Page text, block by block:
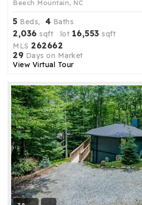
Beech Mountain, NC
5 Beds, 4 Baths
2,036 sqft lot 16,553 sqft
MLS 262662
29 Days on Market
View Virtual Tour